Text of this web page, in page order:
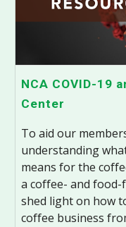
NCA COVID-19
Center
To aid our
understanding
means for the
a coffee- and
shed light on how
coffee business